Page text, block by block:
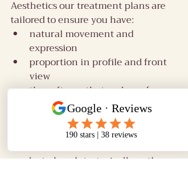
Aesthetics our treatment plans are
tailored to ensure you have:
natural movement and
expression
proportion in profile and front
view
the softness that makes a face
look human
In our experience, the best lower-
face result comes from minimal
product placed strategically, rather